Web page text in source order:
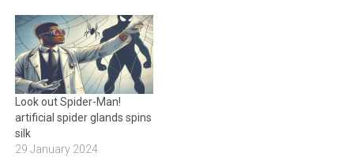
Look out Spider-Man!
artificial spider glands spins
silk
29 January 2024